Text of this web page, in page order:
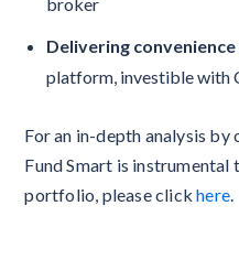
Delivering convenience
platform, investible with
For an in-depth analysis
Fund Smart is
portfolio, please clickhere.